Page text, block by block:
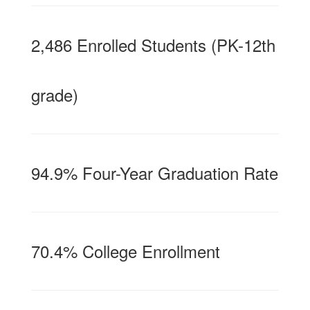
2,486 Enrolled Students (PK-12th
grade)
94.9% Four-Year Graduation Rate
70.4% College Enrollment